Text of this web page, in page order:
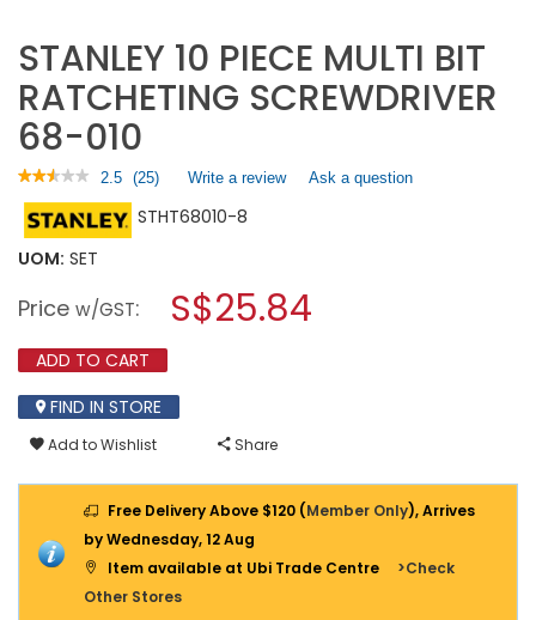
STANLEY 10 PIECE MULTI BIT
RATCHETING SCREWDRIVER
68-010
★★★★★
★★★★★
out
5
reviews
STANLEY
10
MULTI
RATCHETING
68-
2.5 (25) Write a review.
modal
Ask a question
STHT68010-8
UOM: SET
Price w/GST: S$25.84
ADD TO CART
FIND IN STORE
Add to Wishlist Share
Free Delivery Above $120 (Member Only), Arrives
by Wednesday, 12 Aug
Item available at Ubi Trade Centre
>Check
Other Stores